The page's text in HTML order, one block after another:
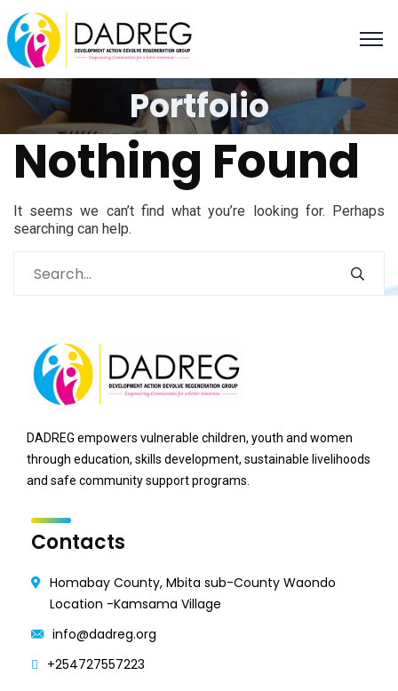
Portfolio
Nothing Found
It seems we can’t find what you’re looking for. Perhaps
searching can help.
DADREG empowers vulnerable children, youth and women
through education, skills development, sustainable livelihoods
and safe community support programs.
Contacts
Homabay County, Mbita sub-County Waondo
Location -Kamsama Village
info@dadreg.org
+254727557223